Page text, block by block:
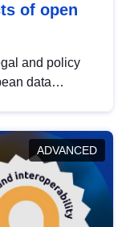
of open
and policy
data
in this policy
the
ADVANCED